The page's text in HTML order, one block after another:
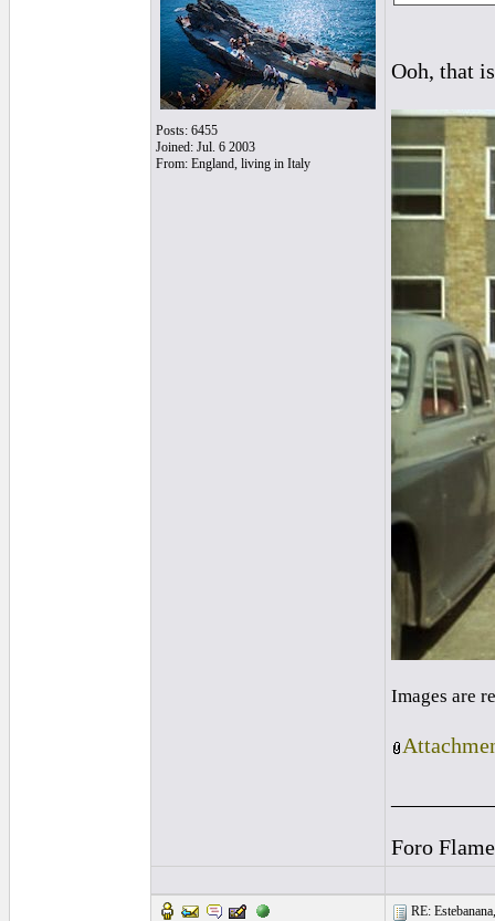
Posts: 6455
Joined: Jul. 6 2003
From: England, living in Italy
Ooh, that
Images are
Foro
RE: